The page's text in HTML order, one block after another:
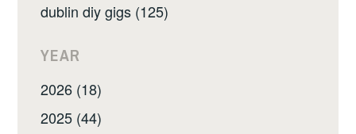
dublin diy gigs (125)
YEAR
2026 (18)
2025 (44)